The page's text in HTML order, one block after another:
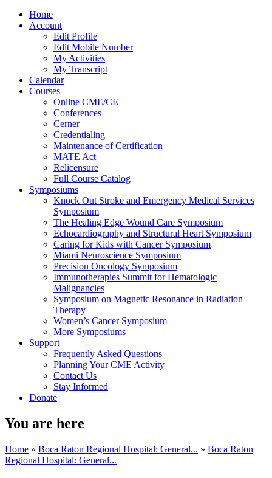
Home
Account
Edit Profile
Edit Mobile Number
My Activities
My Transcript
Calendar
Courses
Online CME/CE
Conferences
Cerner
Credentialing
Maintenance of Certification
MATE Act
Relicensure
Full Course Catalog
Symposiums
Knock Out Stroke and Emergency Medical Services
Symposium
The Healing Edge Wound Care Symposium
Echocardiography and Structural Heart Symposium
Caring for Kids with Cancer Symposium
Miami Neuroscience Symposium
Precision Oncology Symposium
Immunotherapies Summit for Hematologic
Malignancies
Symposium on Magnetic Resonance in Radiation
Therapy
Women’s Cancer Symposium
More Symposiums
Support
Frequently Asked Questions
Planning Your CME Activity
Contact Us
Stay Informed
Donate
You are here
Home » Boca Raton Regional Hospital: General... » Boca Raton
Regional Hospital: General...